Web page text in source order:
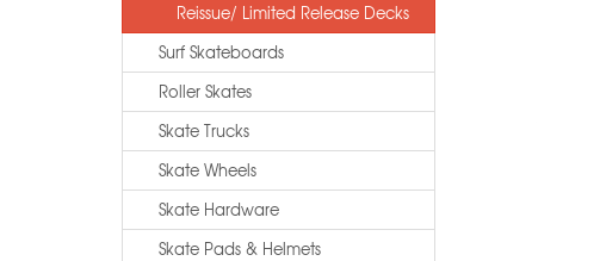
Reissue/ Limited Release Decks
Surf Skateboards
Roller Skates
Skate Trucks
Skate Wheels
Skate Hardware
Skate Pads & Helmets